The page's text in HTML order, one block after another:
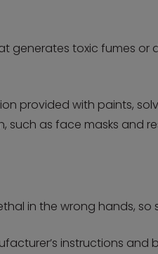
generates toxic fumes
provided with paints,
as face masks and
in the wrong hands,
instructions